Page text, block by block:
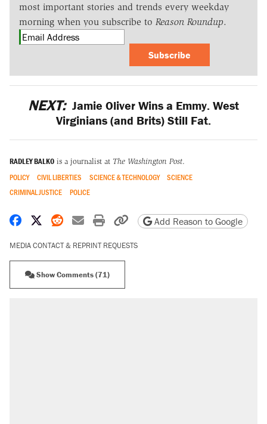
most important stories and trends every weekday
morning when you subscribe to Reason Roundup.
Subscribe
NEXT: Jamie Oliver Wins a Emmy. West
Virginians (and Brits) Still Fat.
RADLEY BALKO is a journalist at The Washington Post.
POLICY CIVIL LIBERTIES SCIENCE & TECHNOLOGY
SCIENCE
CRIMINAL JUSTICE
POLICE
Share on Facebook
Share on X
Share on Reddit
Share by email
Print friendly version
Copy page URL
Add Reason to Google
MEDIA CONTACT & REPRINT REQUESTS
Show Comments (71)